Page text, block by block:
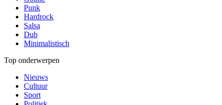
Punk
Hardrock
Salsa
Dub
Minimalistisch
Top onderwerpen
Nieuws
Cultuur
Sport